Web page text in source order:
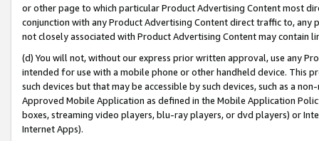
or other page to which particular Product Advertising Content most
conjunction with any Product Advertising Content direct traffic to,
not closely associated with Product Advertising Content may contain
(d) You will not, without our express prior written approval, use any
intended for use with a mobile phone or other handheld device. This
such devices but that may be accessible by such devices, such as a
Approved Mobile Application as defined in the Mobile Application
boxes, streaming video players, blu-ray players, or dvd players) or
Internet Apps).